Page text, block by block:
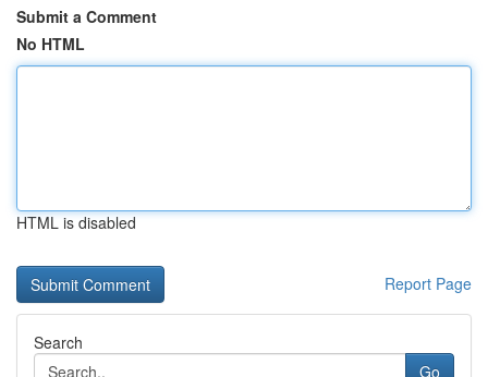
Submit a Comment
No HTML
HTML is disabled
Report Page
Search
Go